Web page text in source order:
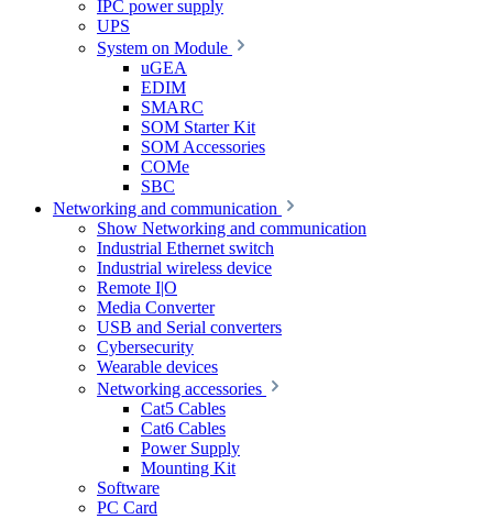
IPC power supply
UPS
System on Module
uGEA
EDIM
SMARC
SOM Starter Kit
SOM Accessories
COMe
SBC
Networking and communication
Show Networking and communication
Industrial Ethernet switch
Industrial wireless device
Remote I|O
Media Converter
USB and Serial converters
Cybersecurity
Wearable devices
Networking accessories
Cat5 Cables
Cat6 Cables
Power Supply
Mounting Kit
Software
PC Card